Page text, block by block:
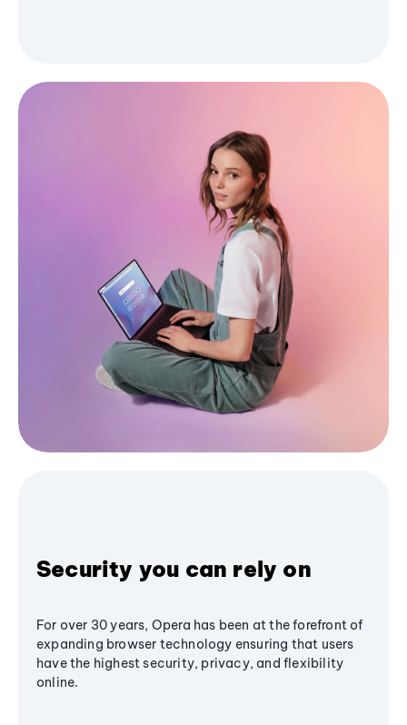
Security you can rely on
For over 30 years, Opera has been at the forefront of
expanding browser technology ensuring that users
have the highest security, privacy, and flexibility
online.